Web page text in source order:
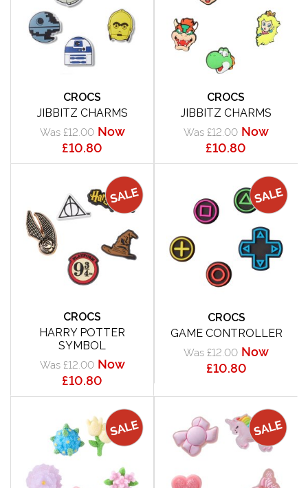
CROCS
JIBBITZ CHARMS
Was £12.00 Now
£10.80
CROCS
JIBBITZ CHARMS
Was £12.00 Now
£10.80
CROCS
HARRY POTTER
SYMBOL
Was £12.00 Now
£10.80
CROCS
GAME CONTROLLER
Was £12.00 Now
£10.80